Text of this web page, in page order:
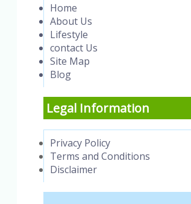
Home
About Us
Lifestyle
contact Us
Site Map
Blog
Legal Information
Privacy Policy
Terms and Conditions
Disclaimer